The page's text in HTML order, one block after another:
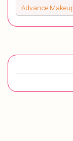
Advance